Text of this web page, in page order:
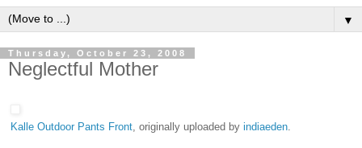
▼
Thursday, October 23, 2008
Neglectful Mother
Kalle Outdoor Pants Front, originally uploaded by indiaeden.